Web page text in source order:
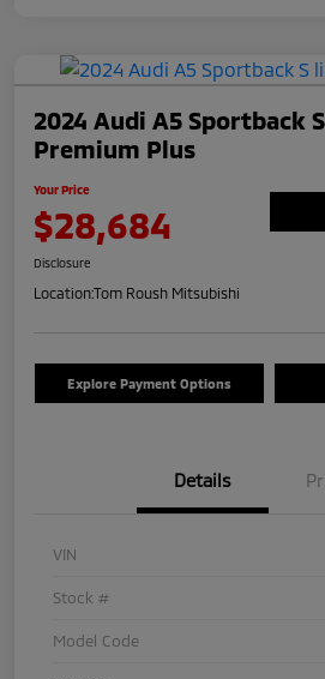
2024 Audi A5 Sportback
Premium Plus
Your Price
$28,684
Disclosure
Location:Tom Roush Mitsubishi
Explore Payment Options
Details
VIN
Stock #
Model Code